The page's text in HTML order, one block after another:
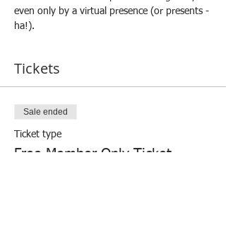
even only by a virtual presence (or presents -
ha!).
Tickets
Sale ended
Ticket type
Free Member Only Ticket